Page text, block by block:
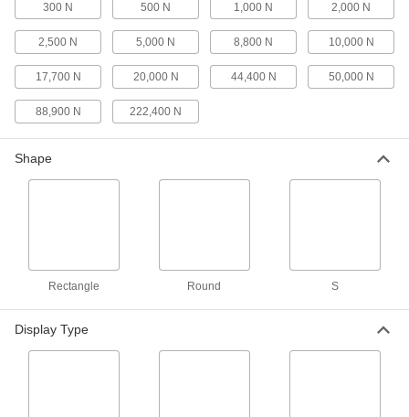
4 products
Ergonomics Testers
Measure the force required for pushing, pulling,
and lifting tasks
3 products
Tension and Compression Force Gauges
Force Gauges with Certificate of
300 N 500 N 1,000 N 2,000 N
2,500 N 5,000 N 8,800 N 10,000 N
17,700 N 20,000 N 44,400 N 50,000 N
88,900 N 222,400 N
Shape
Rectangle Round S
Display Type